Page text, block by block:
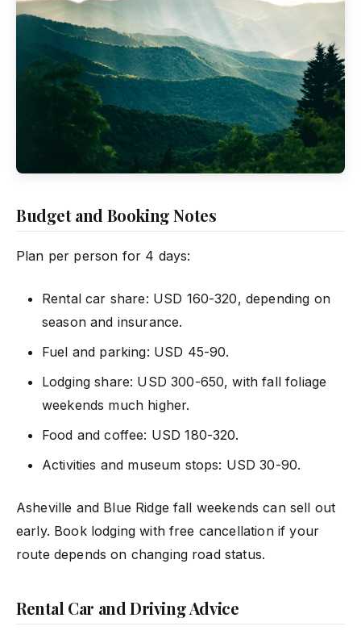
Budget and Booking Notes
Plan per person for 4 days:
Rental car share: USD 160-320, depending on
season and insurance.
Fuel and parking: USD 45-90.
Lodging share: USD 300-650, with fall foliage
weekends much higher.
Food and coffee: USD 180-320.
Activities and museum stops: USD 30-90.
Asheville and Blue Ridge fall weekends can sell out
early. Book lodging with free cancellation if your
route depends on changing road status.
Rental Car and Driving Advice